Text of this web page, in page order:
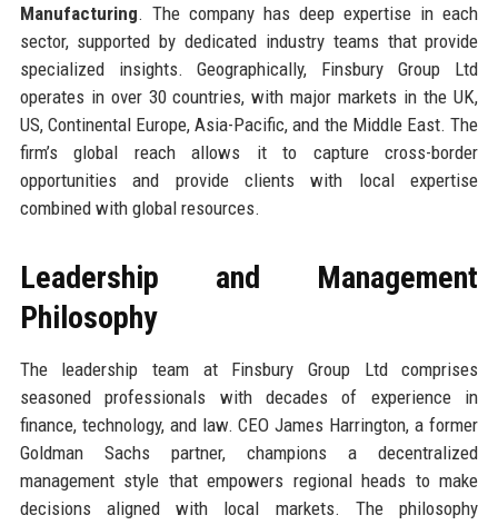
Manufacturing. The company has deep expertise in each
sector, supported by dedicated industry teams that provide
specialized insights. Geographically, Finsbury Group Ltd
operates in over 30 countries, with major markets in the UK,
US, Continental Europe, Asia-Pacific, and the Middle East. The
firm’s global reach allows it to capture cross-border
opportunities and provide clients with local expertise
combined with global resources.
Leadership and Management
Philosophy
The leadership team at Finsbury Group Ltd comprises
seasoned professionals with decades of experience in
finance, technology, and law. CEO James Harrington, a former
Goldman Sachs partner, champions a decentralized
management style that empowers regional heads to make
decisions aligned with local markets. The philosophy